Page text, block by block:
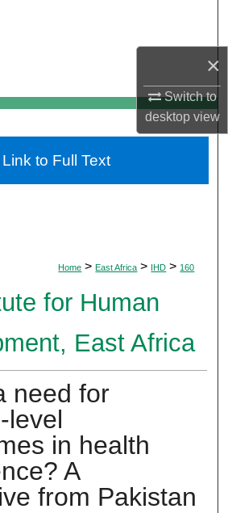
×
Switch to
desktopview
My Account
About
Commons Network™
Home > East Africa > IHD > 160
for Human
East Africa
need for
level
in health
A
from Pakistan
to Full Text